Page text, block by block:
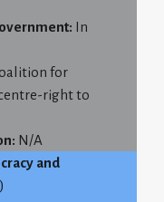
In
for
right to
N/A
and